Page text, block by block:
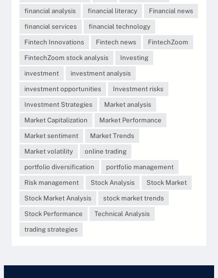
financial analysis
financial literacy
Financial news
financial services
financial technology
Fintech Innovations
Fintech news
FintechZoom
FintechZoom stock analysis
Investing
investment
investment analysis
investment opportunities
Investment risks
Investment Strategies
Market analysis
Market Capitalization
Market Performance
Market sentiment
Market Trends
Market volatility
online trading
portfolio diversification
portfolio management
Risk management
Stock Analysis
Stock Market
Stock Market Analysis
stock market trends
Stock Performance
Technical Analysis
trading strategies